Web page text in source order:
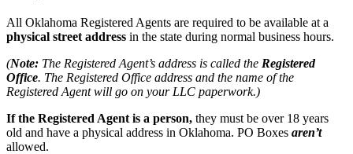
All Oklahoma Registered Agents are required to be available at a
physical street address in the state during normal business hours.
(Note: The Registered Agent’s address is called the Registered
Office. The Registered Office address and the name of the
Registered Agent will go on your LLC paperwork.)
If the Registered Agent is a person, they must be over 18 years
old and have a physical address in Oklahoma. PO Boxes aren’t
allowed.